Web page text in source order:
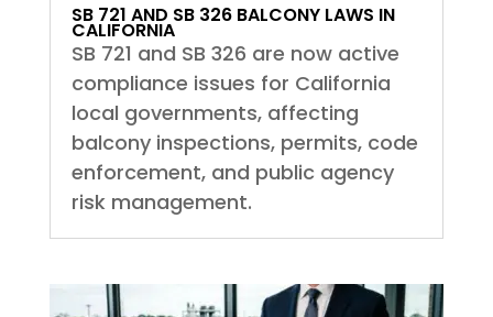
SB 721 AND SB 326 BALCONY LAWS IN
CALIFORNIA
SB 721 and SB 326 are now active
compliance issues for California
local governments, affecting
balcony inspections, permits, code
enforcement, and public agency
risk management.